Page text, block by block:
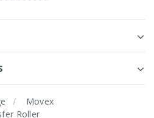
Movex
Roller